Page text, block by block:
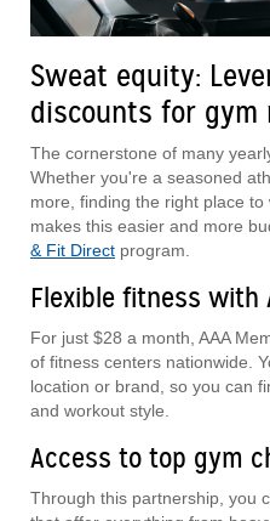
Sweat equity:
discounts for gym
The cornerstone of many
Whether you're a seasoned
more, finding the right place to
makes this easier and more
& Fit Direct program.
Flexible fitness with
For just $28 a month, AAA
of fitness centers nationwide.
location or brand, so you can
and workout style.
Access to top gym
Through this partnership, you